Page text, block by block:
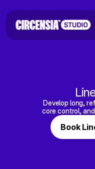
Develop long,
core control,
Book